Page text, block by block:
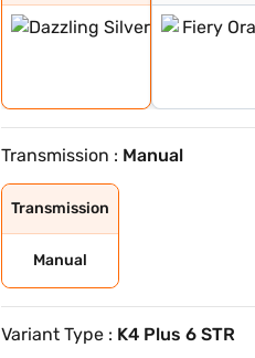
Transmission : Manual
Transmission
Manual
Variant Type : K4 Plus 6 STR